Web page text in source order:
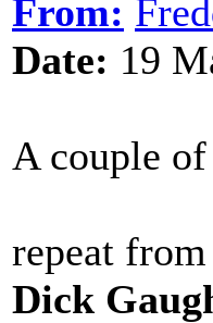
From:
Date: 19
A couple
repeat
Dick